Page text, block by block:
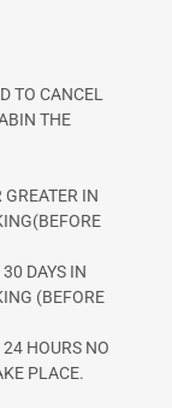
TO CANCEL
THE
IN
DAYS IN
(BEFORE
HOURS NO
PLACE.